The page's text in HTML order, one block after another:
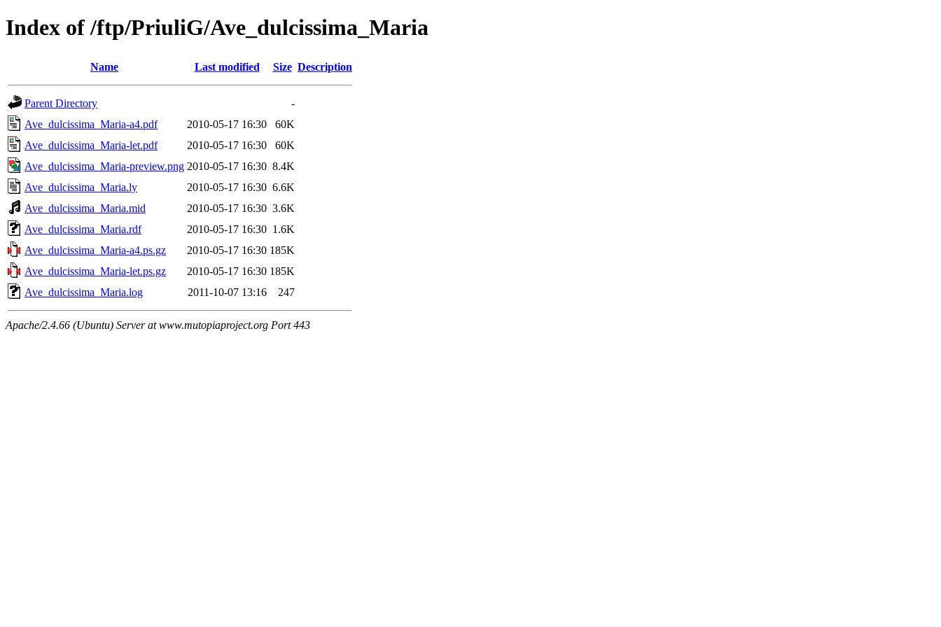
Index of /ftp/PriuliG/Ave_dulcissima_Maria
Name Last modified Size Description
Parent Directory
-
Ave_dulcissima_Maria-a4.pdf
2010-05-17 16:30
60K
Ave_dulcissima_Maria-let.pdf
2010-05-17 16:30
60K
Ave_dulcissima_Maria-preview.png 2010-05-17 16:30 8.4K
Ave_dulcissima_Maria.ly
2010-05-17 16:30 6.6K
Ave_dulcissima_Maria.mid
2010-05-17 16:30 3.6K
Ave_dulcissima_Maria.rdf
2010-05-17 16:30 1.6K
Ave_dulcissima_Maria-a4.ps.gz
2010-05-17 16:30 185K
Ave_dulcissima_Maria-let.ps.gz
2010-05-17 16:30 185K
Ave_dulcissima_Maria.log
2011-10-07 13:16 247
Apache/2.4.66 (Ubuntu) Server at www.mutopiaproject.org Port 443